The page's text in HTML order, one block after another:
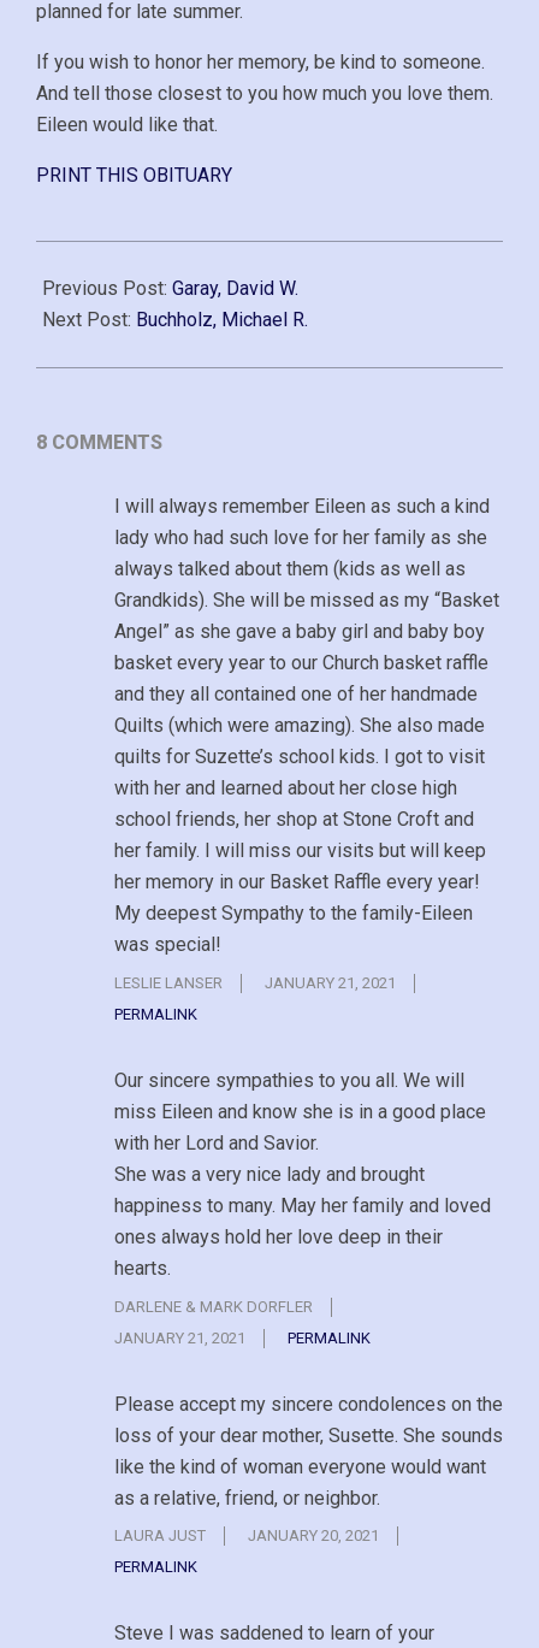
planned for late summer.
If you wish to honor her memory, be kind to someone.
And tell those closest to you how much you love them.
Eileen would like that.
PRINT THIS OBITUARY
01-
15
Previous Post: Garay, David W.
Next Post: Buchholz, Michael R.
8 COMMENTS
I will always remember Eileen as such a kind
lady who had such love for her family as she
always talked about them (kids as well as
Grandkids). She will be missed as my “Basket
Angel” as she gave a baby girl and baby boy
basket every year to our Church basket raffle
and they all contained one of her handmade
Quilts (which were amazing). She also made
quilts for Suzette’s school kids. I got to visit
with her and learned about her close high
school friends, her shop at Stone Croft and
her family. I will miss our visits but will keep
her memory in our Basket Raffle every year!
My deepest Sympathy to the family-Eileen
was special!
LESLIE LANSER
JANUARY 21, 2021
PERMALINK
Our sincere sympathies to you all. We will
miss Eileen and know she is in a good place
with her Lord and Savior.
She was a very nice lady and brought
happiness to many. May her family and loved
ones always hold her love deep in their
hearts.
DARLENE & MARK DORFLER
JANUARY 21, 2021
PERMALINK
Please accept my sincere condolences on the
loss of your dear mother, Susette. She sounds
like the kind of woman everyone would want
as a relative, friend, or neighbor.
LAURA JUST
JANUARY 20, 2021
PERMALINK
Steve I was saddened to learn of your